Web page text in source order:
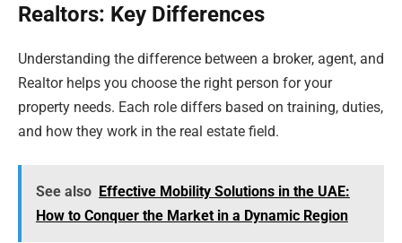
Realtors: Key Differences
Understanding the difference between a broker, agent, and
Realtor helps you choose the right person for your
property needs. Each role differs based on training, duties,
and how they work in the real estate field.
See also Effective Mobility Solutions in the UAE:
How to Conquer the Market in a Dynamic Region